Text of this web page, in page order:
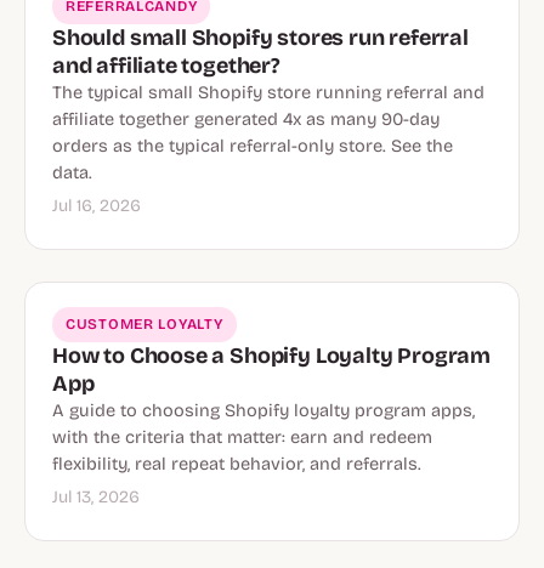
REFERRALCANDY
Should small Shopify stores run referral
and affiliate together?
The typical small Shopify store running referral and
affiliate together generated 4x as many 90-day
orders as the typical referral-only store. See the
data.
Jul 16, 2026
CUSTOMER LOYALTY
How to Choose a Shopify Loyalty Program
App
A guide to choosing Shopify loyalty program apps,
with the criteria that matter: earn and redeem
flexibility, real repeat behavior, and referrals.
Jul 13, 2026